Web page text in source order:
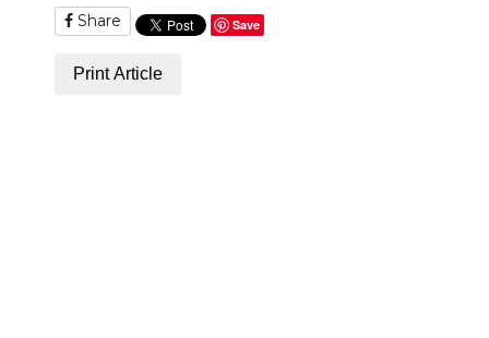
Share Save
Print Article